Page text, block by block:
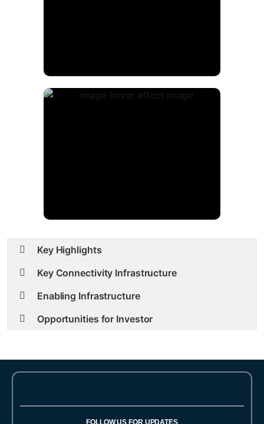
Key Highlights
Key Connectivity Infrastructure
Enabling Infrastructure
Opportunities for Investor